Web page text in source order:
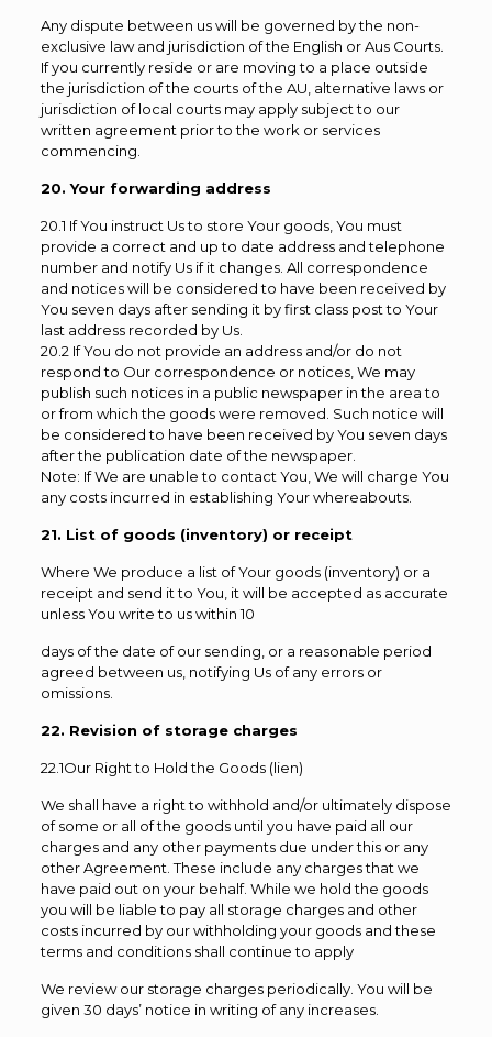
Any dispute between us will be governed by the non-
exclusive law and jurisdiction of the English or Aus Courts.
If you currently reside or are moving to a place outside
the jurisdiction of the courts of the AU, alternative laws or
jurisdiction of local courts may apply subject to our
written agreement prior to the work or services
commencing.
20. Your forwarding address
20.1 If You instruct Us to store Your goods, You must
provide a correct and up to date address and telephone
number and notify Us if it changes. All correspondence
and notices will be considered to have been received by
You seven days after sending it by first class post to Your
last address recorded by Us.
20.2 If You do not provide an address and/or do not
respond to Our correspondence or notices, We may
publish such notices in a public newspaper in the area to
or from which the goods were removed. Such notice will
be considered to have been received by You seven days
after the publication date of the newspaper.
Note: If We are unable to contact You, We will charge You
any costs incurred in establishing Your whereabouts.
21. List of goods (inventory) or receipt
Where We produce a list of Your goods (inventory) or a
receipt and send it to You, it will be accepted as accurate
unless You write to us within 10
days of the date of our sending, or a reasonable period
agreed between us, notifying Us of any errors or
omissions.
22. Revision of storage charges
22.1Our Right to Hold the Goods (lien)
We shall have a right to withhold and/or ultimately dispose
of some or all of the goods until you have paid all our
charges and any other payments due under this or any
other Agreement. These include any charges that we
have paid out on your behalf. While we hold the goods
you will be liable to pay all storage charges and other
costs incurred by our withholding your goods and these
terms and conditions shall continue to apply
We review our storage charges periodically. You will be
given 30 days’ notice in writing of any increases.